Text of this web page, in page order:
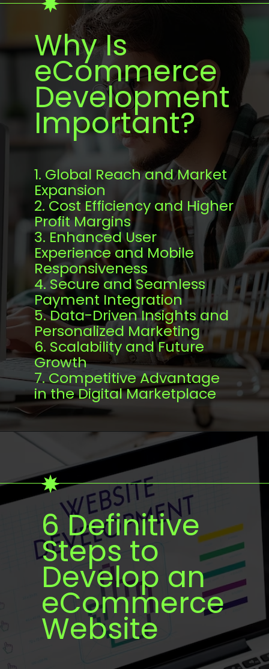
Why Is
eCommerce
Development
Important?
1. Global Reach and Market
Expansion
2. Cost Efficiency and Higher
Profit Margins
3. Enhanced User
Experience and Mobile
Responsiveness
4. Secure and Seamless
Payment Integration
5. Data-Driven Insights and
Personalized Marketing
6. Scalability and Future
Growth
7. Competitive Advantage
in the Digital Marketplace
6 Definitive
Steps to
Develop an
eCommerce
Website